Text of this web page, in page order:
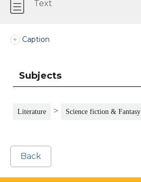
Text
Caption
Subjects
Literature > Science fiction & Fantasy
Back